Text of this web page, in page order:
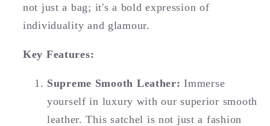
not just a bag; it's a bold expression of
individuality and glamour.
Key Features:
Supreme Smooth Leather: Immerse
yourself in luxury with our superior smooth
leather. This satchel is not just a fashion